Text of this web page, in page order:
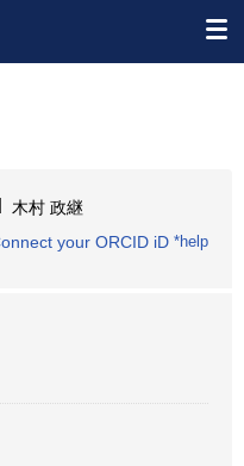
木村 政継
your ORCID iD *help